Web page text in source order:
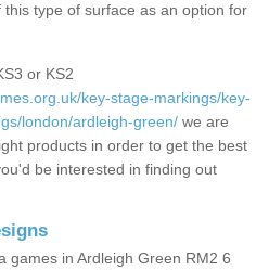
type of surface as an option for
or KS2
key-stage-markings/key-
london/ardleigh-green/ we are
products in order to get the best
be interested in finding out
games in Ardleigh Green RM2 6